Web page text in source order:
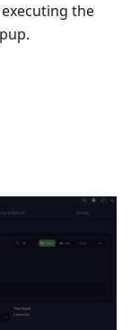
the